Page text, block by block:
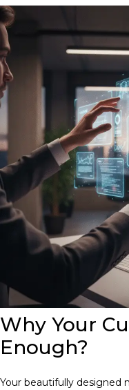
Why Your
Enough?
Your beautifully designed